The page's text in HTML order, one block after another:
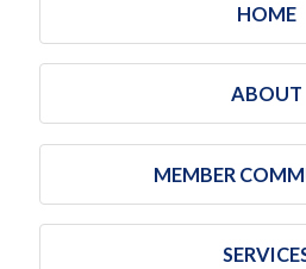
HOME
ABOUT
MEMBER